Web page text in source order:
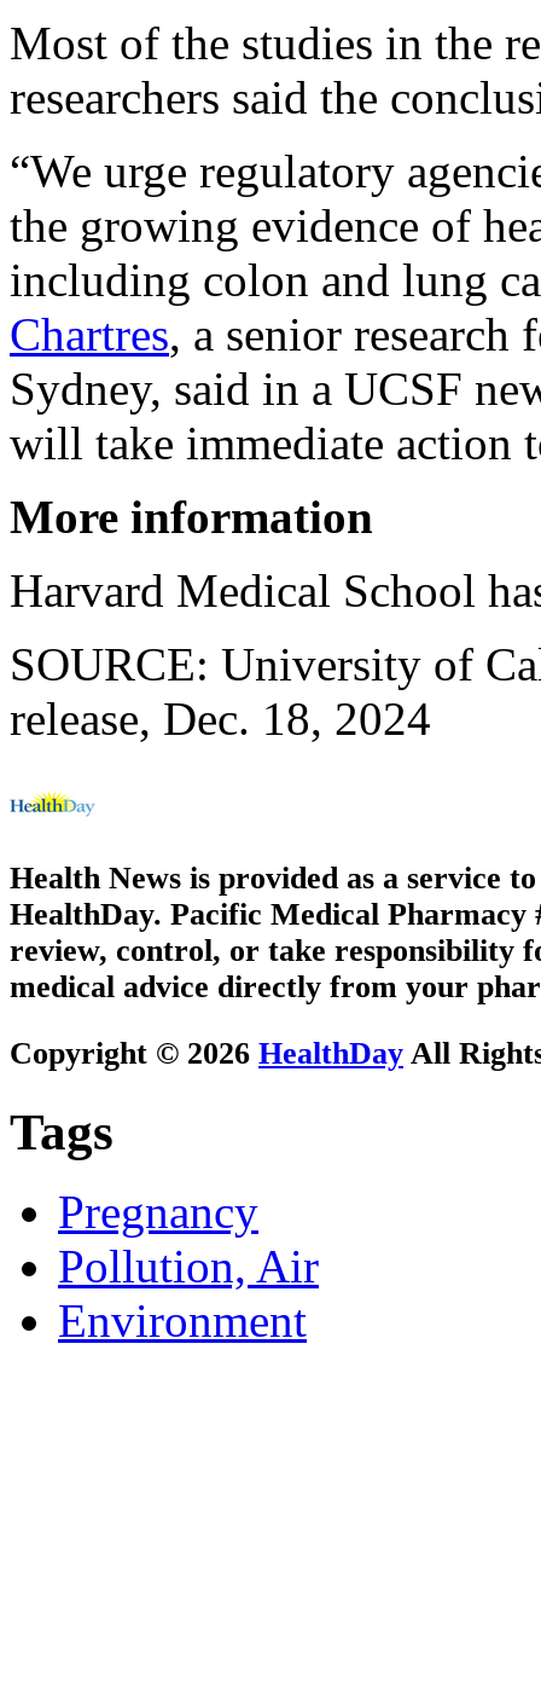
Most of the studies in the
researchers said the
“We urge regulatory
the growing evidence of
including colon and lung
Chartres, a senior
Sydney, said in a UCSF
will take immediate action
More information
Harvard Medical School
SOURCE: University of
release, Dec. 18, 2024
Health News is provided as a service
HealthDay. Pacific Medical Pharmacy
review, control, or take responsibility
medical advice directly from your
Copyright © 2026 HealthDay All
Tags
Pregnancy
Pollution, Air
Environment